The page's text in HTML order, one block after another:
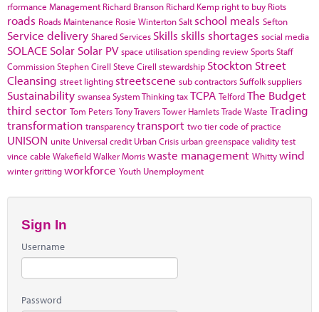
rformance Management Richard Branson Richard Kemp right to buy Riots
roads Roads Maintenance Rosie WintertonSalt school meals Sefton
Service delivery Shared Services Skills skills shortages social media
SOLACE Solar Solar PV space utilisationspending reviewSportsStaff
CommissionStephen Cirell Steve Cirell stewardship Stockton Street
Cleansing street lighting streetscene sub contractorsSuffolksuppliers
Sustainability swanseaSystem ThinkingtaxTCPA TelfordThe Budget
third sector Tom PetersTony TraversTower HamletsTrade Waste Trading
transformation transparencytransport two tier code of practice
UNISON unite Universal credit Urban Crisis urban greenspace validity test
vince cable WakefieldWalker Morriswaste management Whittywind
winter grittingworkforce Youth Unemployment
Sign In
Username
Password